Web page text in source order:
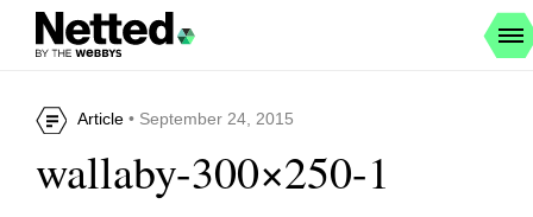
Article • September 24, 2015
wallaby-300×250-1